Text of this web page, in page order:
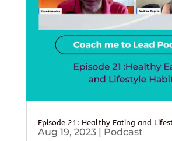
Episode 21: Healthy Eating and
Aug 19, 2023| Podcast